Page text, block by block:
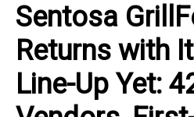
Sentosa
Returns with
Line-Up Yet: